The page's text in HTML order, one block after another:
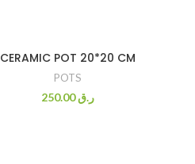
CERAMIC POT 20*20 CM
POTS
ر.ق250.00